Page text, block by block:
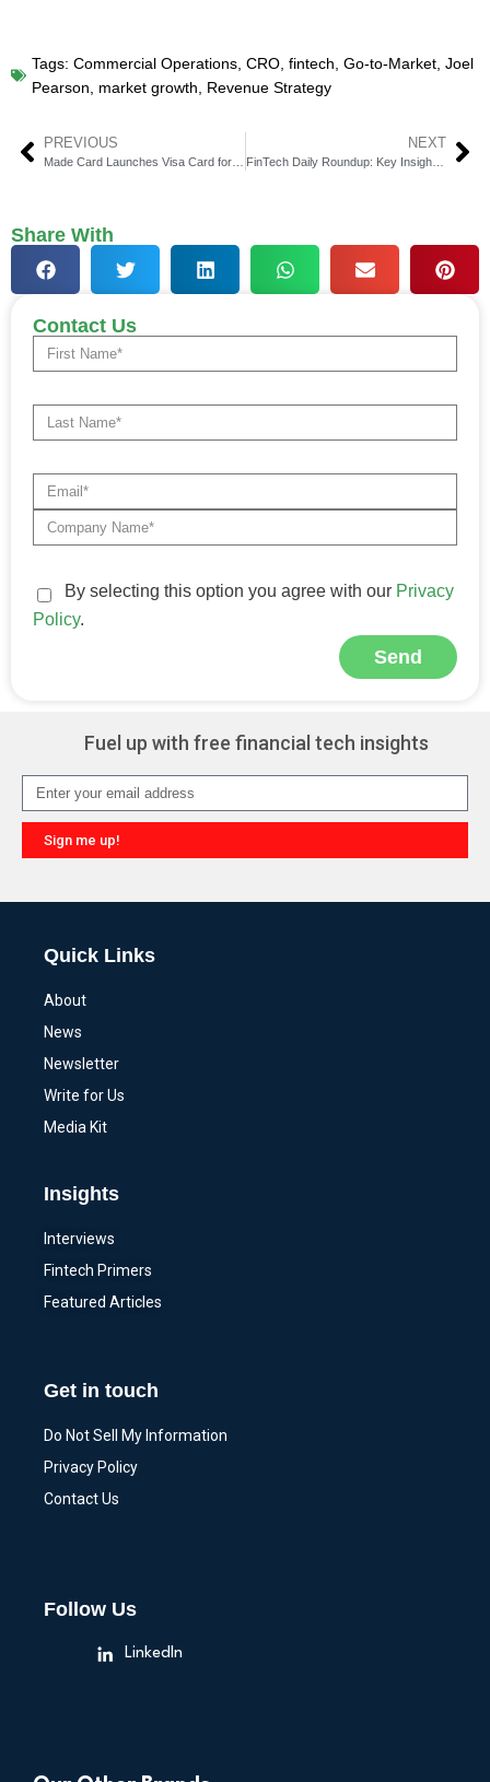
Tags: Commercial Operations, CRO, fintech, Go-to-Market, Joel
Pearson, market growth, Revenue Strategy
PREVIOUS
Made Card Launches Visa Card for Homeowners, Raises $8 Million
NEXT
FinTech Daily Roundup: Key Insights in Financial Technology
Share With
Contact Us
By selecting this option you agree with our Privacy
Policy.
Send
Fuel up with free financial tech insights
Sign me up!
Quick Links
About
News
Newsletter
Write for Us
Media Kit
Insights
Interviews
Fintech Primers
Featured Articles
Get in touch
Do Not Sell My Information
Privacy Policy
Contact Us
Follow Us
LinkedIn